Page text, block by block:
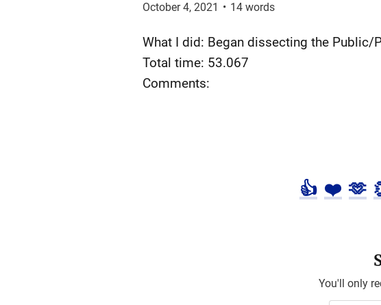
October 4, 2021 • 14words
What I did: Began dissecting the Public/
Total time: 53.067
Comments:
👍 ❤️ 🫶
You'll only